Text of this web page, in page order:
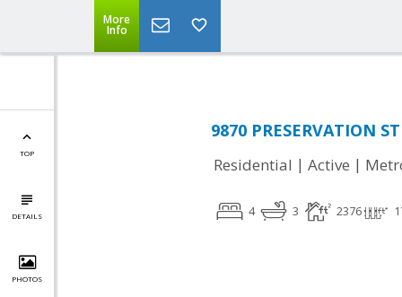
More
Info
TOP
DETAILS
PHOTOS
9870 PRESERVATION
Residential | Active |
4 3 2376